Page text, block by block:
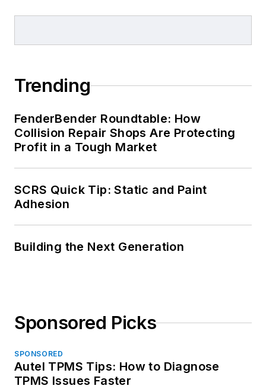
Trending
FenderBender Roundtable: How
Collision Repair Shops Are Protecting
Profit in a Tough Market
SCRS Quick Tip: Static and Paint
Adhesion
Building the Next Generation
Sponsored Picks
SPONSORED
Autel TPMS Tips: How to Diagnose
TPMS Issues Faster